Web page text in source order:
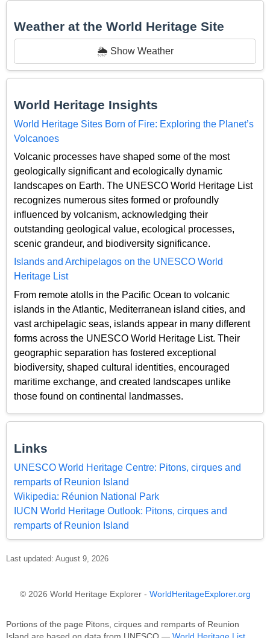
Weather at the World Heritage Site
🌦️ Show Weather
World Heritage Insights
World Heritage Sites Born of Fire: Exploring the Planet’s
Volcanoes
Volcanic processes have shaped some of the most
geologically significant and ecologically dynamic
landscapes on Earth. The UNESCO World Heritage List
recognizes numerous sites formed or profoundly
influenced by volcanism, acknowledging their
outstanding geological value, ecological processes,
scenic grandeur, and biodiversity significance.
Islands and Archipelagos on the UNESCO World
Heritage List
From remote atolls in the Pacific Ocean to volcanic
islands in the Atlantic, Mediterranean island cities, and
vast archipelagic seas, islands appear in many different
forms across the UNESCO World Heritage List. Their
geographic separation has fostered exceptional
biodiversity, shaped cultural identities, encouraged
maritime exchange, and created landscapes unlike
those found on continental landmasses.
Links
UNESCO World Heritage Centre: Pitons, cirques and
remparts of Reunion Island
Wikipedia: Réunion National Park
IUCN World Heritage Outlook: Pitons, cirques and
remparts of Reunion Island
Last updated: August 9, 2026
© 2026 World Heritage Explorer - WorldHeritageExplorer.org
Portions of the page Pitons, cirques and remparts of Reunion